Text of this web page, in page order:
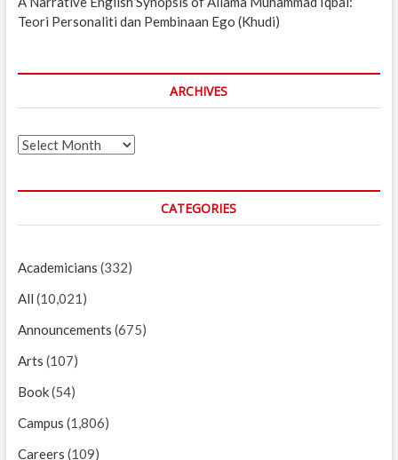
Teori Personaliti dan Pembinaan Ego (Khudi)
ARCHIVES
Archives
CATEGORIES
Academicians (332)
All (10,021)
Announcements (675)
Arts (107)
Book(54)
Campus (1,806)
Careers (109)